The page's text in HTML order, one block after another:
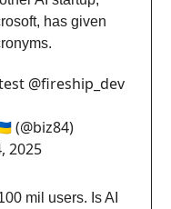
has given
@fireship_dev⁩
(@biz84)
2025
mil users. Is AI